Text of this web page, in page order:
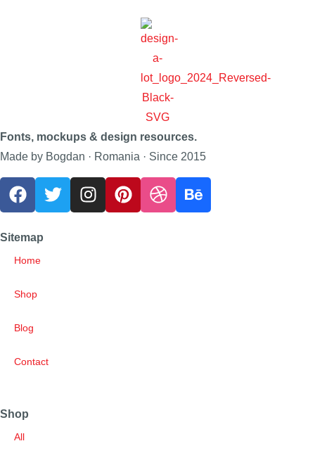
Fonts, mockups & design resources.
Made by Bogdan · Romania · Since 2015
Sitemap
Home
Shop
Blog
Contact
Shop
All